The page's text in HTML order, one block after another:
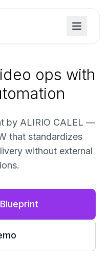
ops with
by ALIRIO CALEL —
that standardizes
without external